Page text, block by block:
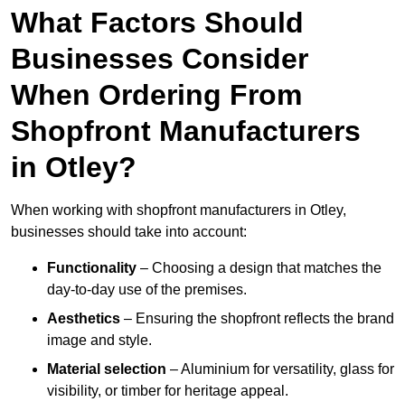
What Factors Should
Businesses Consider
When Ordering From
Shopfront Manufacturers
in Otley?
When working with shopfront manufacturers in Otley,
businesses should take into account:
Functionality – Choosing a design that matches the
day-to-day use of the premises.
Aesthetics – Ensuring the shopfront reflects the brand
image and style.
Material selection – Aluminium for versatility, glass for
visibility, or timber for heritage appeal.